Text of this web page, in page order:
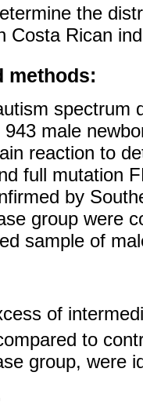
the
Costa Rican
methods:
spectrum
943 male
reaction to
full mutation
by
group were
sample of
of
to
group, were